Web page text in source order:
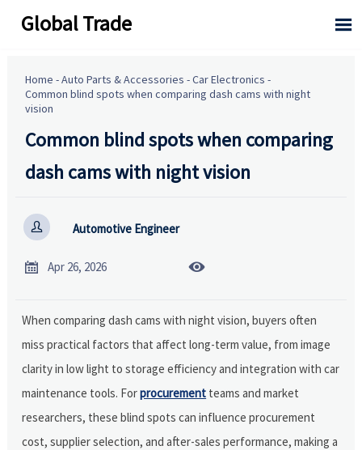
Global Trade 
Home -Auto Parts & Accessories -Car Electronics -
Common blind spots when comparing dash cams with night
vision
Common blind spots when comparing
dash cams with night vision
 Automotive Engineer
 Apr 26, 2026 
When comparing dash cams with night vision, buyers often
miss practical factors that affect long-term value, from image
clarity in low light to storage efficiency and integration with car
maintenance tools. Forprocurement teams and market
researchers, these blind spots can influence procurement
cost, supplier selection, and after-sales performance, making a